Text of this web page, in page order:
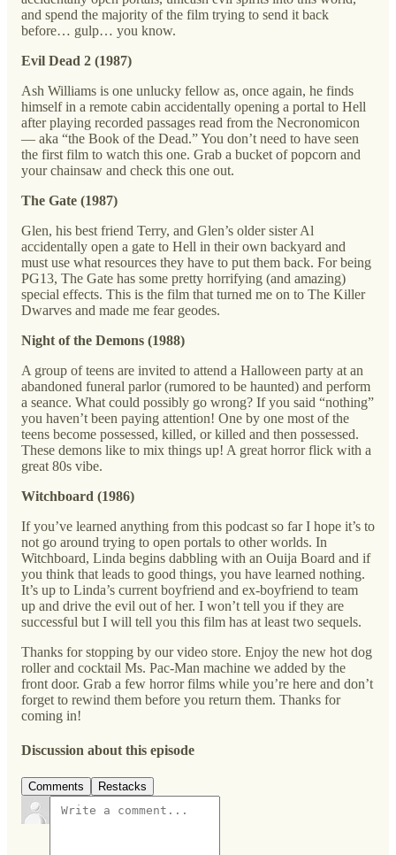
and spend the majority of the film trying to send it back
before… gulp… you know.
Evil Dead 2 (1987)
Ash Williams is one unlucky fellow as, once again, he finds
himself in a remote cabin accidentally opening a portal to Hell
after playing recorded passages read from the Necronomicon
— aka “the Book of the Dead.” You don’t need to have seen
the first film to watch this one. Grab a bucket of popcorn and
your chainsaw and check this one out.
The Gate (1987)
Glen, his best friend Terry, and Glen’s older sister Al
accidentally open a gate to Hell in their own backyard and
must use what resources they have to put them back. For being
PG13, The Gate has some pretty horrifying (and amazing)
special effects. This is the film that turned me on to The Killer
Dwarves and made me fear geodes.
Night of the Demons (1988)
A group of teens are invited to attend a Halloween party at an
abandoned funeral parlor (rumored to be haunted) and perform
a seance. What could possibly go wrong? If you said “nothing”
you haven’t been paying attention! One by one most of the
teens become possessed, killed, or killed and then possessed.
These demons like to mix things up! A great horror flick with a
great 80s vibe.
Witchboard (1986)
If you’ve learned anything from this podcast so far I hope it’s to
not go around trying to open portals to other worlds. In
Witchboard, Linda begins dabbling with an Ouija Board and if
you think that leads to good things, you have learned nothing.
It’s up to Linda’s current boyfriend and ex-boyfriend to team
up and drive the evil out of her. I won’t tell you if they are
successful but I will tell you this film has at least two sequels.
Thanks for stopping by our video store. Enjoy the new hot dog
roller and cocktail Ms. Pac-Man machine we added by the
front door. Grab a few horror films while you’re here and don’t
forget to rewind them before you return them. Thanks for
coming in!
Discussion about this episode
Comments Restacks